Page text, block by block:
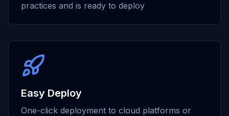
practices and is ready to deploy
Easy Deploy
One-click deployment to cloud platforms or